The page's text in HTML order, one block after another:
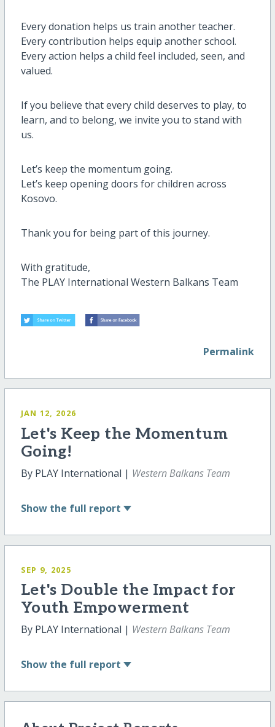
Every donation helps us train another teacher.
Every contribution helps equip another school.
Every action helps a child feel included, seen, and
valued.
If you believe that every child deserves to play, to
learn, and to belong, we invite you to stand with
us.
Let’s keep the momentum going.
Let’s keep opening doors for children across
Kosovo.
Thank you for being part of this journey.
With gratitude,
The PLAY International Western Balkans Team
Permalink
JAN 12, 2026
Let's Keep the Momentum
Going!
By PLAY International | Western Balkans Team
Show the full report
SEP 9, 2025
Let's Double the Impact for
Youth Empowerment
By PLAY International | Western Balkans Team
Show the full report